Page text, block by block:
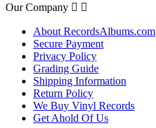
Our Company  
About RecordsAlbums.com
Secure Payment
Privacy Policy
Grading Guide
Shipping Information
Return Policy
We Buy Vinyl Records
Get Ahold Of Us